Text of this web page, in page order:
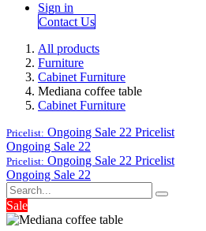
Sign in
Contact Us
All products
Furniture
Cabinet Furniture
Mediana coffee table
Cabinet Furniture
Pricelist: Ongoing Sale 22 Pricelist
Ongoing Sale 22
Pricelist: Ongoing Sale 22 Pricelist
Ongoing Sale 22
Sale